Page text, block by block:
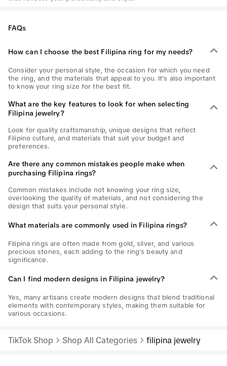
FAQs
How can I choose the best Filipina ring for my needs?
Consider your personal style, the occasion for which you need
the ring, and the materials that appeal to you. It's also important
to know your ring size for the best fit.
What are the key features to look for when selecting
Filipina jewelry?
Look for quality craftsmanship, unique designs that reflect
Filipino culture, and materials that suit your budget and
preferences.
Are there any common mistakes people make when
purchasing Filipina rings?
Common mistakes include not knowing your ring size,
overlooking the quality of materials, and not considering the
design that suits your personal style.
What materials are commonly used in Filipina rings?
Filipina rings are often made from gold, silver, and various
precious stones, each adding to the ring's beauty and
significance.
Can I find modern designs in Filipina jewelry?
Yes, many artisans create modern designs that blend traditional
elements with contemporary styles, making them suitable for
various occasions.
TikTok Shop Shop All Categories filipina jewelry